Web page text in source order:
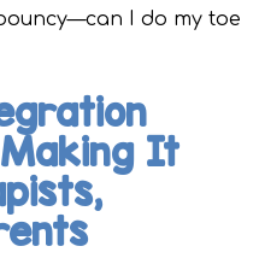
I do my toe
Making It